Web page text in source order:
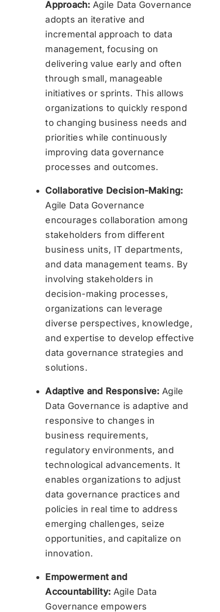
Approach: Agile Data Governance
adopts an iterative and
incremental approach to data
management, focusing on
delivering value early and often
through small, manageable
initiatives or sprints. This allows
organizations to quickly respond
to changing business needs and
priorities while continuously
improving data governance
processes and outcomes.
Collaborative Decision-Making:
Agile Data Governance
encourages collaboration among
stakeholders from different
business units, IT departments,
and data management teams. By
involving stakeholders in
decision-making processes,
organizations can leverage
diverse perspectives, knowledge,
and expertise to develop effective
data governance strategies and
solutions.
Adaptive and Responsive: Agile
Data Governance is adaptive and
responsive to changes in
business requirements,
regulatory environments, and
technological advancements. It
enables organizations to adjust
data governance practices and
policies in real time to address
emerging challenges, seize
opportunities, and capitalize on
innovation.
Empowerment and
Accountability: Agile Data
Governance empowers